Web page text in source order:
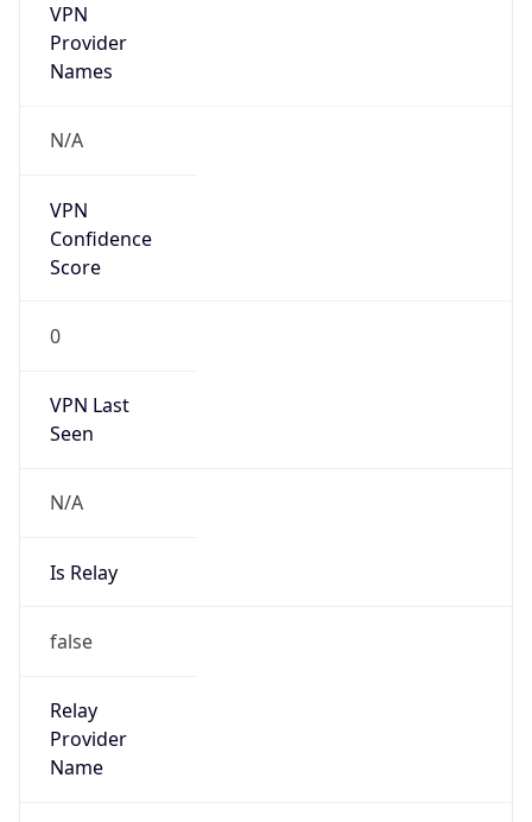
VPN
Provider
Names
N/A
VPN
Confidence
Score
0
VPN Last
Seen
N/A
Is Relay
false
Relay
Provider
Name